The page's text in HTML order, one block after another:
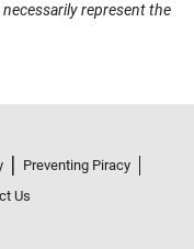
represent the
Preventing Piracy
Us